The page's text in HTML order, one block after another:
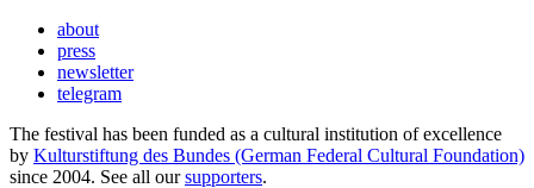
about
press
newsletter
telegram
The festival has been funded as a cultural institution of excellence
by Kulturstiftung des Bundes (German Federal Cultural Foundation)
since 2004. See all oursupporters.